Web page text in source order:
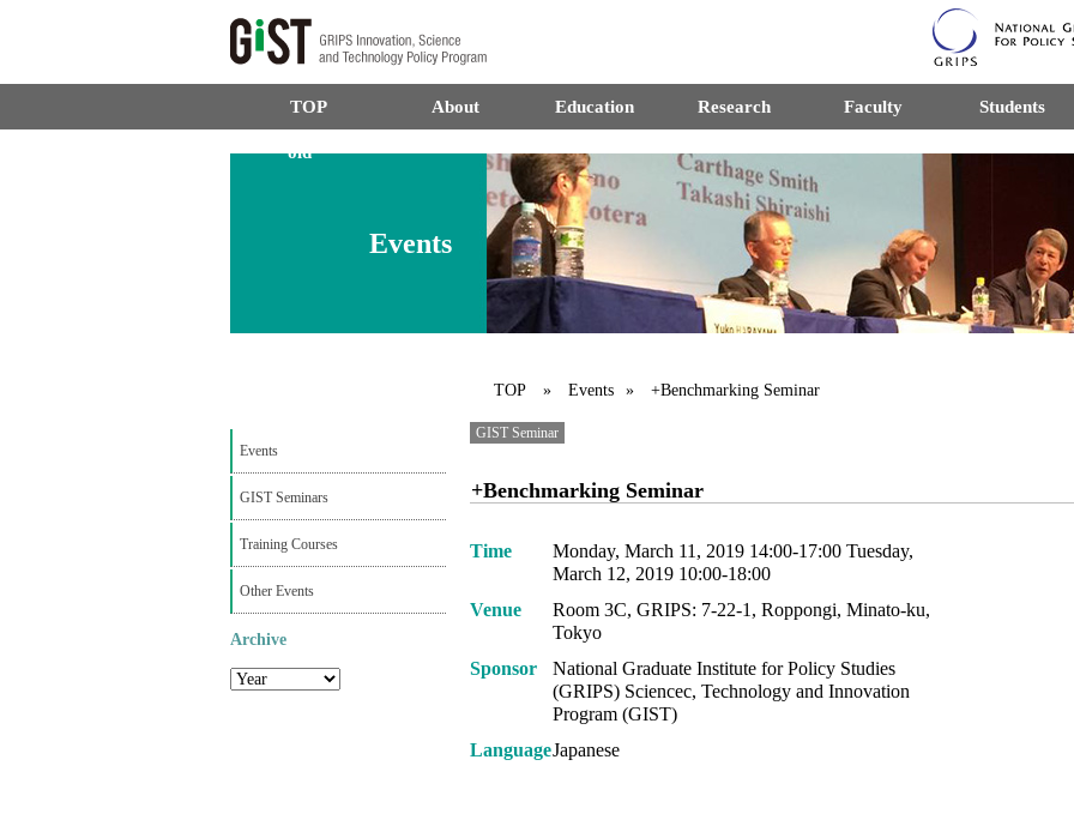
TOP About Education Research Faculty Students
old
Events
Events
GIST Seminars
Training Courses
Other Events
Archive
TOP » Events » +Benchmarking Seminar
GIST Seminar
+Benchmarking Seminar
Time
Monday, March 11, 2019 14:00-17:00 Tuesday,
March 12, 2019 10:00-18:00
Venue
Room 3C, GRIPS: 7-22-1, Roppongi, Minato-ku,
Tokyo
Sponsor
National Graduate Institute for Policy Studies
(GRIPS) Sciencec, Technology and Innovation
Program (GIST)
LanguageJapanese